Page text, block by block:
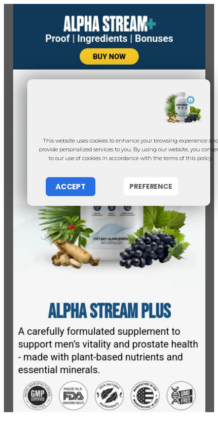
This website uses cookies to enhance your browsing experience
provide personalized services to you. By using our website, you
to our use of cookies in accordance with the terms of this policy.
ACCEPT PREFERENCE